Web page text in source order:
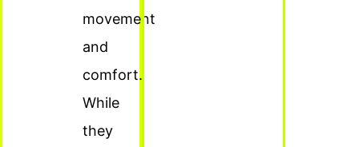
movement
and
comfort.
While
they